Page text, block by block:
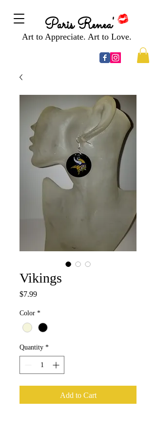
Paris Renea'
Art to Appreciate. Art to Love.
Vikings
$7.99Price
Color *
Quantity *
Add to Cart